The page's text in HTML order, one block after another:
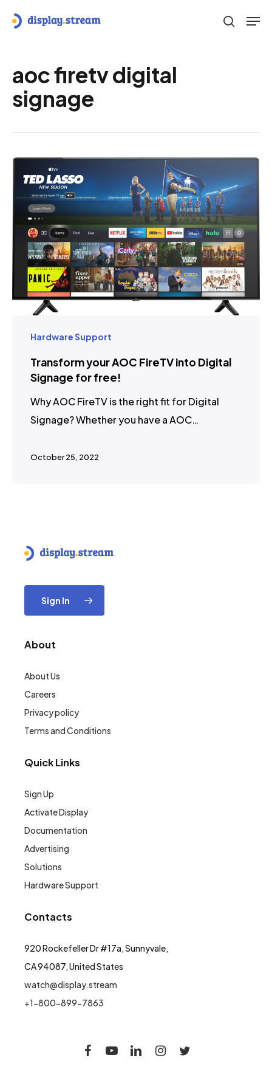
search
aoc firetv digital
signage
Hardware Support
Transform your AOC FireTV into Digital
Signage for free!
Why AOC FireTV is the right fit for Digital
Signage? Whether you have a AOC…
October 25, 2022
Sign In
About
About Us
Careers
Privacy policy
Terms and Conditions
Quick Links
Sign Up
Activate Display
Documentation
Advertising
Solutions
Hardware Support
Contacts
920 Rockefeller Dr #17a, Sunnyvale,
CA 94087, United States
watch@display.stream
+1-800-899-7863